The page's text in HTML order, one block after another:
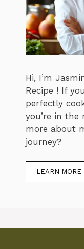
Hi, I’m
Recipe ! If
perfectly
you’re in
more about
journey?
LEARN MORE